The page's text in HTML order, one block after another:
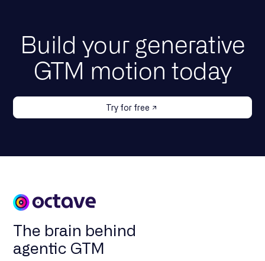
Build your generative
GTM motion today
Try for free
The brain behind
agentic GTM